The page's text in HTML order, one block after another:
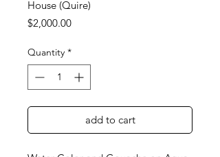
House (Quire)
$2,000.00Price
Quantity *
add to cart